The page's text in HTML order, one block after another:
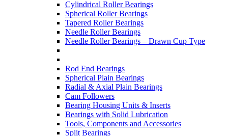
Cylindrical Roller Bearings
Spherical Roller Bearings
Tapered Roller Bearings
Needle Roller Bearings
Needle Roller Bearings – Drawn Cup Type
Rod End Bearings
Spherical Plain Bearings
Radial & Axial Plain Bearings
Cam Followers
Bearing Housing Units & Inserts
Bearings with Solid Lubrication
Tools, Components and Accessories
Split Bearings